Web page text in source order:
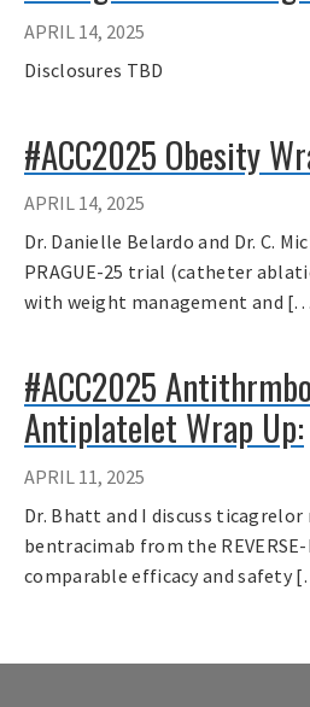
APRIL 14, 2025
Disclosures TBD
#ACC2025 Obesity
APRIL 14, 2025
Dr. Danielle Belardo and Dr. C.
PRAGUE-25 trial (catheter
with weight management and
#ACC2025
Antiplatelet Wrap Up:
APRIL 11, 2025
Dr. Bhatt and I discuss ticagrelor
bentracimab from the
comparable efficacy and safety